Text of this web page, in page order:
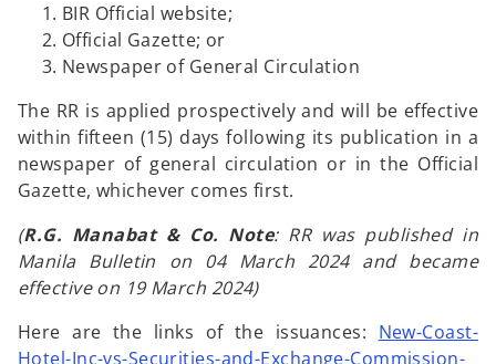
BIR Official website;
Official Gazette; or
Newspaper of General Circulation
The RR is applied prospectively and will be effective
within fifteen (15) days following its publication in a
newspaper of general circulation or in the Official
Gazette, whichever comes first.
(R.G. Manabat & Co. Note: RR was published in
Manila Bulletin on 04 March 2024 and became
effective on 19 March 2024)
Here are the links of the issuances: New-Coast-
Hotel-Inc-vs-Securities-and-Exchange-Commission-